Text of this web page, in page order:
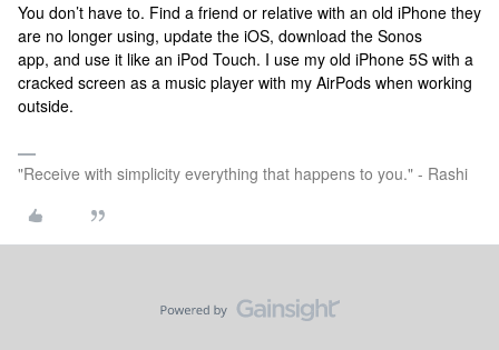
You don’t have to. Find a friend or relative with an old iPhone they
are no longer using, update the iOS, download the Sonos
app, and use it like an iPod Touch. I use my old iPhone 5S with a
cracked screen as a music player with my AirPods when working
outside.
"Receive with simplicity everything that happens to you." - Rashi